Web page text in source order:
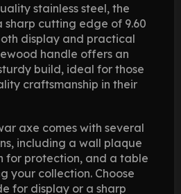
stainless steel, the
cutting edge of 9.60
display and practical
handle offers an
build, ideal for those
craftsmanship in their
axe comes with several
including a wall plaque
for protection, and a table
your collection. Choose
for display or a sharp